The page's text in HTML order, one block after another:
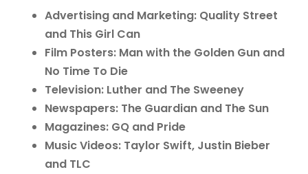
Advertising and Marketing: Quality Street
and This Girl Can
Film Posters: Man with the Golden Gun and
No Time To Die
Television: Luther and The Sweeney
Newspapers: The Guardian and The Sun
Magazines: GQ and Pride
Music Videos: Taylor Swift, Justin Bieber
and TLC